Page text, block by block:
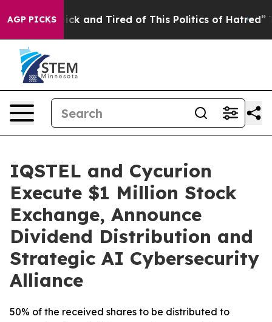
AGP PICKS
Sick and Tired of This Politics of Hatred” The
IQSTEL and Cycurion
Execute $1 Million Stock
Exchange, Announce
Dividend Distribution and
Strategic AI Cybersecurity
Alliance
50% of the received shares to be distributed to